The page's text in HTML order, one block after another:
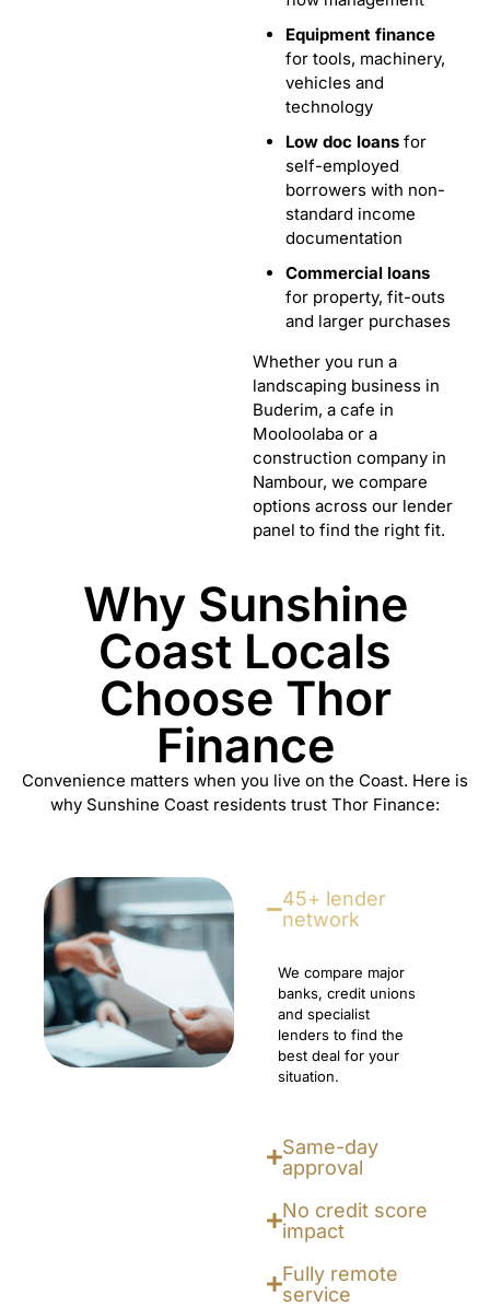
Equipment finance
for tools, machinery,
vehicles and
technology
Low doc loans for
self-employed
borrowers with non-
standard income
documentation
Commercial loans
for property, fit-outs
and larger purchases
Whether you run a
landscaping business in
Buderim, a cafe in
Mooloolaba or a
construction company in
Nambour, we compare
options across our lender
panel to find the right fit.
Why Sunshine
Coast Locals
Choose Thor
Finance
Convenience matters when you live on the Coast. Here is
why Sunshine Coast residents trust Thor Finance:
45+ lender
network
We compare major
banks, credit unions
and specialist
lenders to find the
best deal for your
situation.
Same-day
approval
No credit score
impact
Fully remote
service